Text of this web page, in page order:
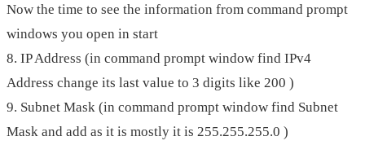
Now the time to see the information from command prompt
windows you open in start
8. IP Address (in command prompt window find IPv4
Address change its last value to 3 digits like 200 )
9. Subnet Mask (in command prompt window find Subnet
Mask and add as it is mostly it is 255.255.255.0 )